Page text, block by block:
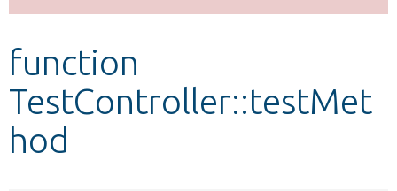
Develop for Drupal
function
TestController::testMet
hod